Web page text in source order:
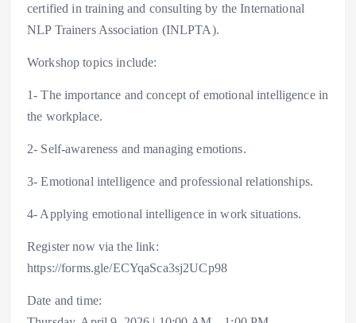
certified in training and consulting by the International
NLP Trainers Association (INLPTA).
Workshop topics include:
1- The importance and concept of emotional intelligence in
the workplace.
2- Self-awareness and managing emotions.
3- Emotional intelligence and professional relationships.
4- Applying emotional intelligence in work situations.
Register now via the link:
https://forms.gle/ECYqaSca3sj2UCp98
Date and time: